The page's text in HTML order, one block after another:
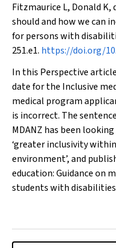
Fitzmaurice L, Donald K,
should and how we can
for persons with
251.e1. https://doi.org/
In this Perspective
date for the Inclusive
medical program
is incorrect. The
MDANZ has been
‘greater inclusivity
environment’, and
education: Guidance on
students with disabilities